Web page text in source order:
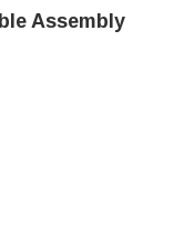
Assembly